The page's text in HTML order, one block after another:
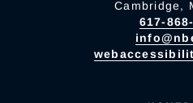
Cambridge,
617-